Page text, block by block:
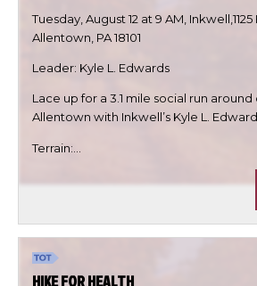
Tuesday, August 12 at 9 AM,
Allentown, PA 18101
Leader: Kyle L. Edwards
Lace up for a 3.1 mile social run
Allentown with Inkwell’s Kyle L.
Terrain:…
HIKE FOR HEALTH